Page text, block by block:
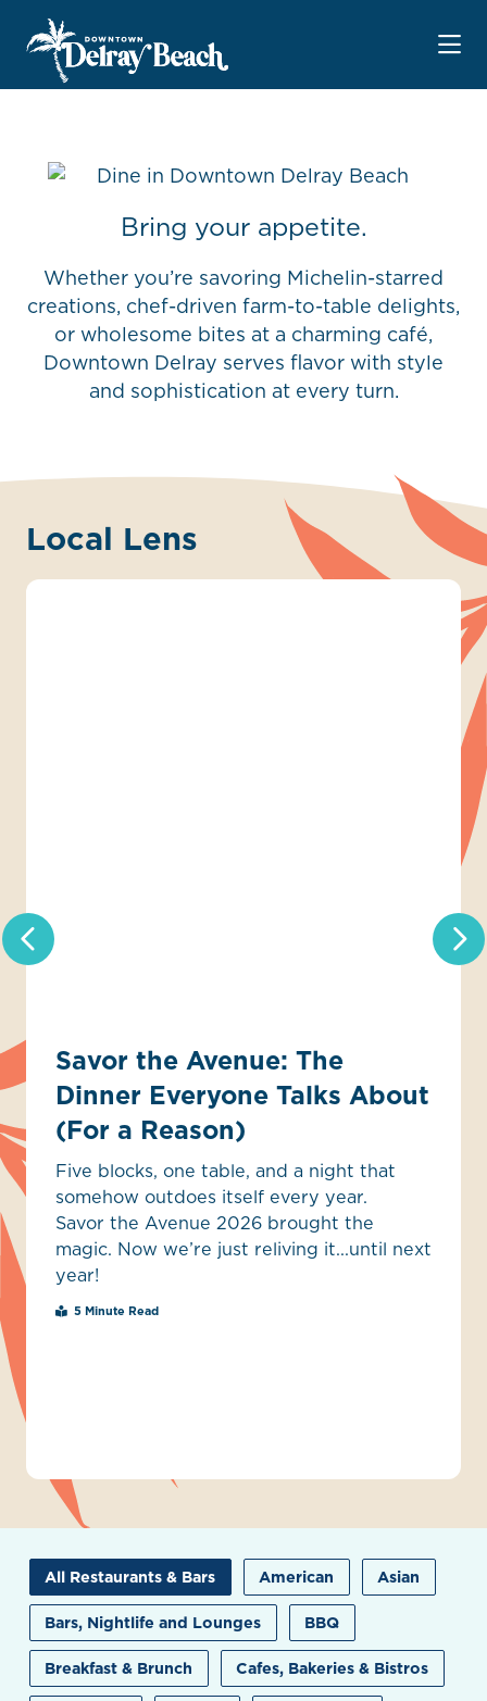
Skip to Main Content
Bring your appetite.
Whether you’re savoring Michelin-starred
creations, chef-driven farm-to-table delights,
or wholesome bites at a charming café,
Downtown Delray serves flavor with style
and sophistication at every turn.
Local Lens
Savor the Avenue: The
Dinner Everyone Talks About
(For a Reason)
Five blocks, one table, and a night that
somehow outdoes itself every year.
Savor the Avenue 2026 brought the
magic. Now we’re just reliving it...until next
year!
5 Minute Read
All Restaurants & Bars American Asian
Bars, Nightlife and Lounges BBQ
Breakfast & Brunch Cafes, Bakeries & Bistros